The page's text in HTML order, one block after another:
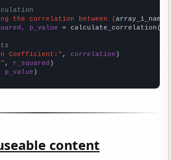
the correlation between {array_1_name
p_value = calculate_correlation(
Coefficient:" , correlation
, r_squared
p_value )
content